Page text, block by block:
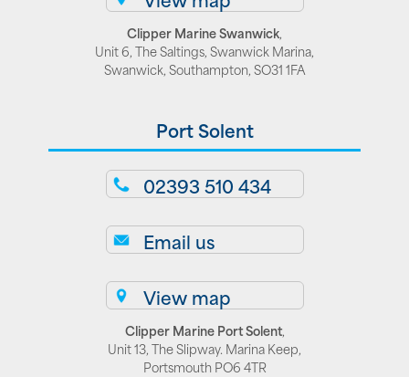
Clipper Marine Swanwick,
Unit 6, The Saltings, Swanwick Marina,
Swanwick, Southampton, SO31 1FA
Port Solent
02393 510 434
Email us
View map
Clipper Marine Port Solent,
Unit 13, The Slipway. Marina Keep,
Portsmouth PO6 4TR